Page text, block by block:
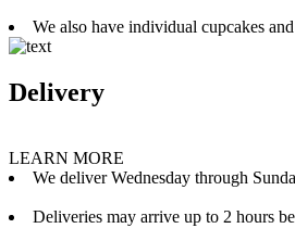
We also have individual cupcakes
Delivery
LEARN MORE
We deliver Wednesday through
Deliveries may arrive up to 2 hours